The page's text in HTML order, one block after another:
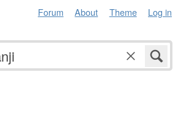
Forum About Theme Log in